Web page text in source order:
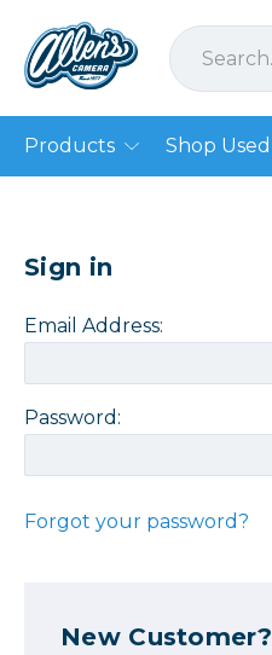
Products Shop Used
Sign in
Email Address:
Password:
Forgot your password?
New Customer?